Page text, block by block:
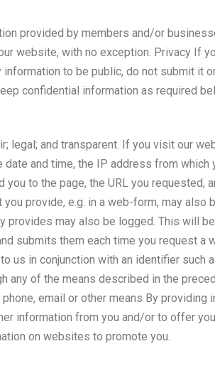
provided by members and/or
website, with no exception. Privacy If
information to be public, do not submit
confidential information as required
legal; and transparent. If you visit our
and time, the IP address from
to the page, the URL you
provide, e.g. in a web-form, may
provides may also be logged. This will
submits them each time you request
in conjunction with an identifier such
any of the means described in the
email or other means By
information from you and/or to offer
on websites to promote you.